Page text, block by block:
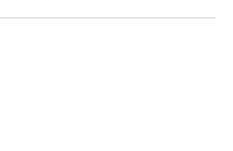
are waiting to answer your